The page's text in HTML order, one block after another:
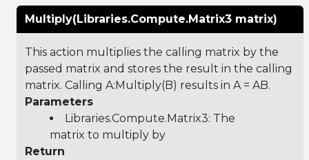
Multiply(Libraries.Compute.Matrix3 matrix)
This action multiplies the calling matrix by the
passed matrix and stores the result in the calling
matrix. Calling A:Multiply(B) results in A = AB.
Parameters
Libraries.Compute.Matrix3: The
matrix to multiply by
Return